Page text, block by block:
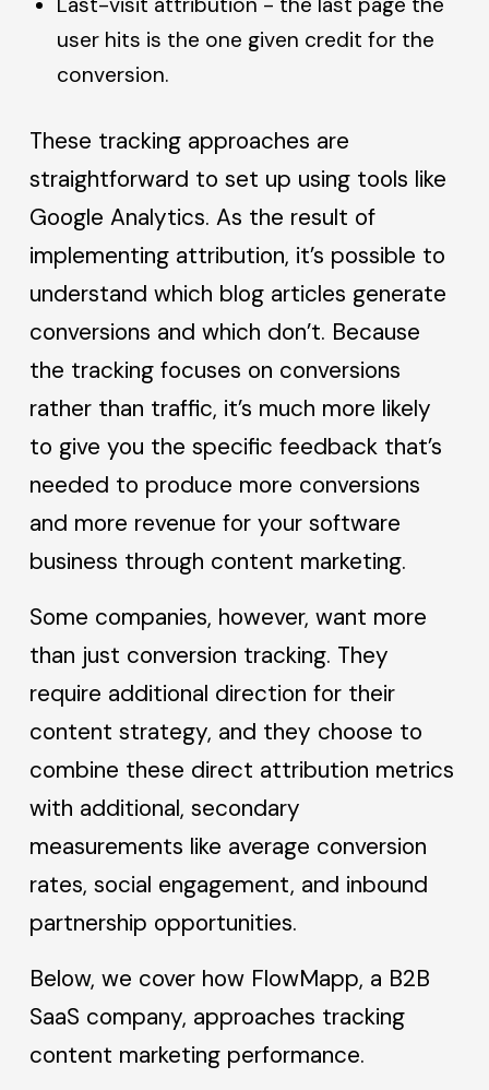
user hits is the one given credit for the
conversion.
These tracking approaches are
straightforward to set up using tools like
Google Analytics. As the result of
implementing attribution, it’s possible to
understand which blog articles generate
conversions and which don’t. Because
the tracking focuses on conversions
rather than traffic, it’s much more likely
to give you the specific feedback that’s
needed to produce more conversions
and more revenue for your software
business through content marketing.
Some companies, however, want more
than just conversion tracking. They
require additional direction for their
content strategy, and they choose to
combine these direct attribution metrics
with additional, secondary
measurements like average conversion
rates, social engagement, and inbound
partnership opportunities.
Below, we cover how FlowMapp, a B2B
SaaS company, approaches tracking
content marketing performance.